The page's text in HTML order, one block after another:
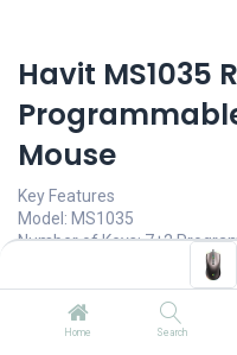
Home Search
Havit MS1035
Mouse
Key Features
Model: MS1035
Number of Keys: 7+2
Resolution: Up to 12800 DPI
Chip: A825, Cable Length:
Connectivity: Wired with USB